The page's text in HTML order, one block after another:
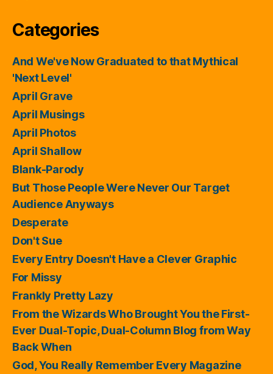
Categories
And We've Now Graduated to that Mythical
'Next Level'
April Grave
April Musings
April Photos
April Shallow
Blank-Parody
But Those People Were Never Our Target
Audience Anyways
Desperate
Don't Sue
Every Entry Doesn't Have a Clever Graphic
For Missy
Frankly Pretty Lazy
From the Wizards Who Brought You the First-
Ever Dual-Topic, Dual-Column Blog from Way
Back When
God, You Really Remember Every Magazine